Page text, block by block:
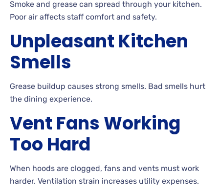
Smoke and grease can spread through your kitchen.
Poor air affects staff comfort and safety.
Unpleasant Kitchen
Smells
Grease buildup causes strong smells. Bad smells hurt
the dining experience.
Vent Fans Working
Too Hard
When hoods are clogged, fans and vents must work
harder. Ventilation strain increases utility expenses.